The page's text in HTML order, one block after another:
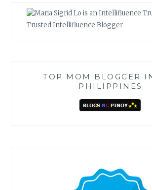
Trusted Intellifluence Blogger
TOP MOM BLOGGER
PHILIPPINES